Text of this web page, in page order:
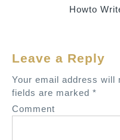
n
a
v
i
Howto
Leave a Reply
Your email address will
fields are marked *
Comment